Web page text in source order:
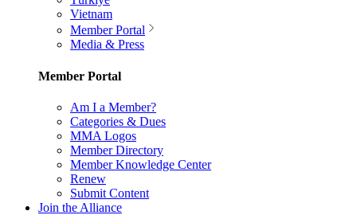
Vietnam
Member Portal
Media & Press
Member Portal
Am I a Member?
Categories & Dues
MMA Logos
Member Directory
Member Knowledge Center
Renew
Submit Content
Join the Alliance